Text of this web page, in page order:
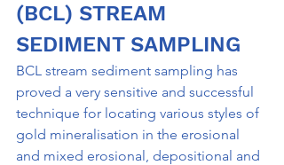
(BCL) STREAM
SEDIMENT SAMPLING
BCL stream sediment sampling has
proved a very sensitive and successful
technique for locating various styles of
gold mineralisation in the erosional
and mixed erosional, depositional and